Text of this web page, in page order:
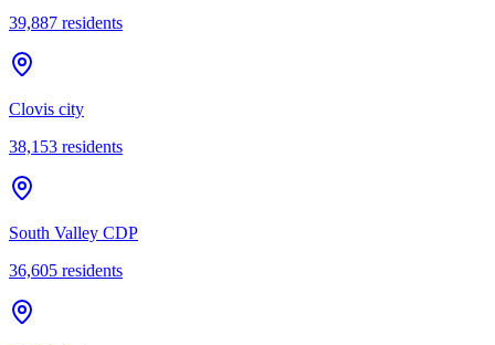
39,887 residents
Clovis city
38,153 residents
South Valley CDP
36,605 residents